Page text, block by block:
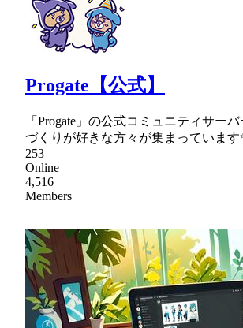
Progate【公式】
「Progate」の公式コミュニティサー
づくりが好きな方々が集まっています
253
Online
4,516
Members